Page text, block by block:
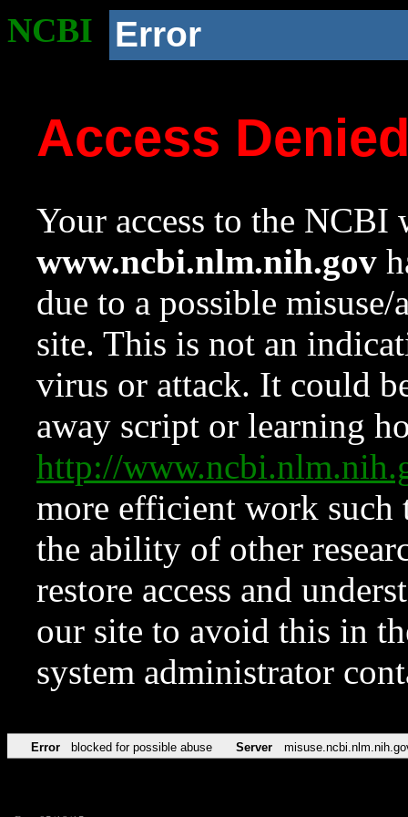
NCBI Error
Access
Your access to the NCBI
www.ncbi.nlm.nih.gov
due to a possible
site. This is not an
virus or attack. It could
away script or learning
http://
more efficient work such
the ability of other
restore access and
our site to avoid this in
system administrator
Error blocked for possible abuse Server